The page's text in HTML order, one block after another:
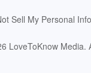
Sell My Personal
LoveToKnow Media.